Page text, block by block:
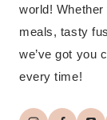
world!
meals, tasty
we’ve got you
every time!